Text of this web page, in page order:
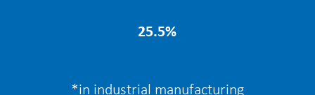
25.5%
*in industrial manufacturing